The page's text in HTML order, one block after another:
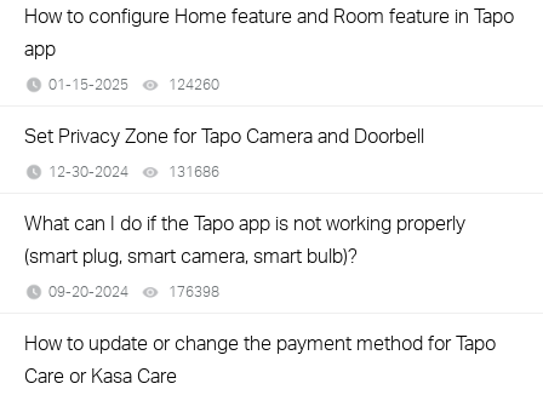
How to configure Home feature and Room feature in Tapo
app
01-15-2025 124260
Set Privacy Zone for Tapo Camera and Doorbell
12-30-2024 131686
What can I do if the Tapo app is not working properly
(smart plug, smart camera, smart bulb)?
09-20-2024 176398
How to update or change the payment method for Tapo
Care or Kasa Care